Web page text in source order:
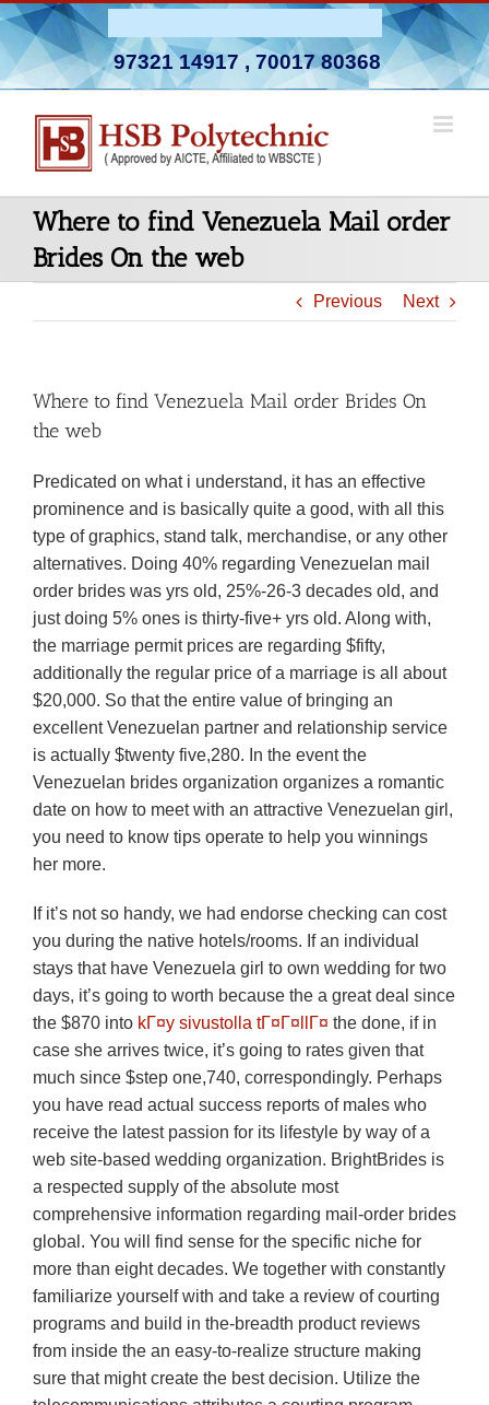
Skip
to
content
97321 14917, 70017 80368
Where to find Venezuela Mail order
Brides On the web
Previous Next
Where to find Venezuela Mail order Brides On
the web
Predicated on what i understand, it has an effective
prominence and is basically quite a good, with all this
type of graphics, stand talk, merchandise, or any other
alternatives. Doing 40% regarding Venezuelan mail
order brides was yrs old, 25%-26-3 decades old, and
just doing 5% ones is thirty-five+ yrs old. Along with,
the marriage permit prices are regarding $fifty,
additionally the regular price of a marriage is all about
$20,000. So that the entire value of bringing an
excellent Venezuelan partner and relationship service
is actually $twenty five,280. In the event the
Venezuelan brides organization organizes a romantic
date on how to meet with an attractive Venezuelan girl,
you need to know tips operate to help you winnings
her more.
If it’s not so handy, we had endorse checking can cost
you during the native hotels/rooms. If an individual
stays that have Venezuela girl to own wedding for two
days, it’s going to worth because the a great deal since
the $870 into kГ¤y sivustolla tГ¤Г¤llГ¤ the done, if in
case she arrives twice, it’s going to rates given that
much since $step one,740, correspondingly. Perhaps
you have read actual success reports of males who
receive the latest passion for its lifestyle by way of a
web site-based wedding organization. BrightBrides is
a respected supply of the absolute most
comprehensive information regarding mail-order brides
global. You will find sense for the specific niche for
more than eight decades. We together with constantly
familiarize yourself with and take a review of courting
programs and build in the-breadth product reviews
from inside the an easy-to-realize structure making
sure that might create the best decision. Utilize the